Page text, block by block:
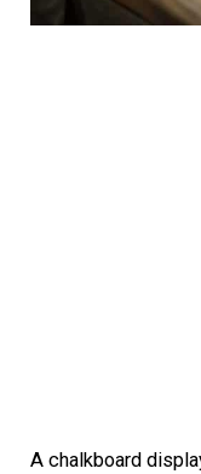
A chalkboard